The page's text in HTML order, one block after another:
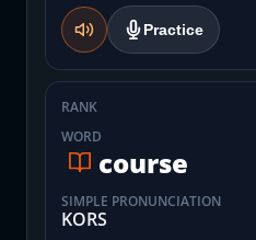
Practice
RANK
WORD
course
SIMPLE PRONUNCIATION
KORS